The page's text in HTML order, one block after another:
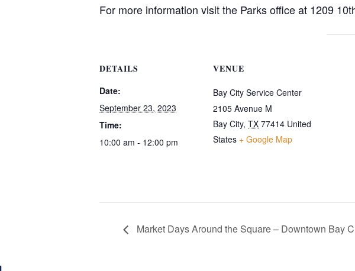
For more information visit the Parks office at 1209
DETAILS
Date:
September 23, 2023
Time:
10:00 am - 12:00 pm
VENUE
Bay City Service Center
2105 Avenue M
Bay City, TX 77414 United
States + Google Map
Market Days Around the Square – Downtown Bay